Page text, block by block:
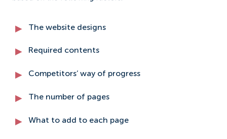
The website designs
Required contents
Competitors’ way of progress
The number of pages
What to add to each page